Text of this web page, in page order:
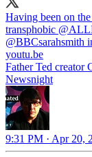
Having been on
transphobic ⁦⁦
@BBCsarahsmith
youtu.be
Father Ted creator
Newsnight
9:31 PM · Apr 20,